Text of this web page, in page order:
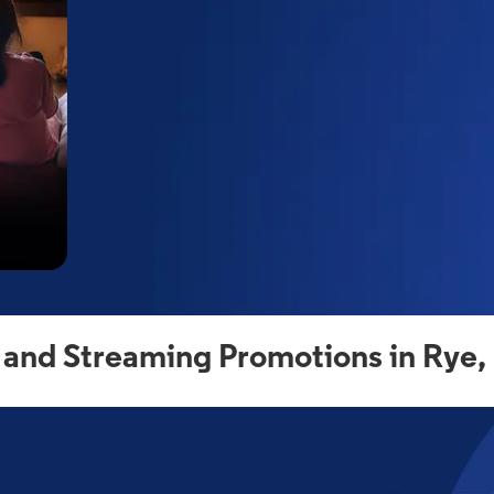
Streaming Promotions in Rye,